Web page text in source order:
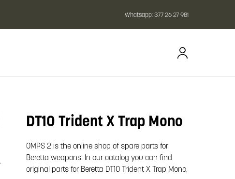
Whatsapp:377 26 27 981
DT10 Trident X Trap Mono
OMPS 2 is the online shop of spare parts for
Beretta weapons. In our catalog you can find
original parts for Beretta DT10 Trident X Trap Mono.